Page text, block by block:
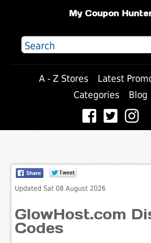
My Coupon
A - Z Stores
Latest
Categories
Blog
Updated Sat 08 August 2026
GlowHost.com
Codes